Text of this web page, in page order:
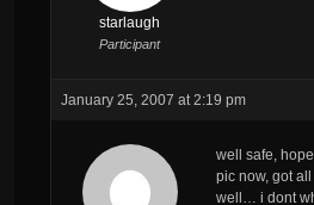
starlaugh
Participant
January 25, 2007 at 2:19 pm
well safe,
pic now, got
well… i dont